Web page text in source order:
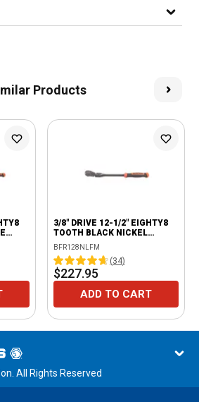
Products
3/8" DRIVE 12-1/2" EIGHTY8
TOOTH BLACK NICKEL
LOCKING FLEX RATCHET
WITH ERGO HANDLE -
ORANGE
BFR128NLFM
(34)
$227.95
ADD TO CART
All Rights Reserved